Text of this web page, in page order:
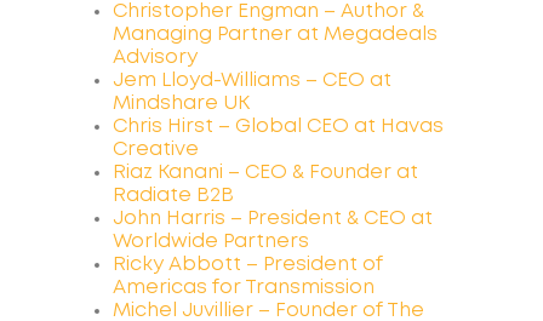
Christopher Engman – Author &
Managing Partner at Megadeals
Advisory
Jem Lloyd-Williams – CEO at
Mindshare UK
Chris Hirst – Global CEO at Havas
Creative
Riaz Kanani – CEO & Founder at
Radiate B2B
John Harris – President & CEO at
Worldwide Partners
Ricky Abbott – President of
Americas for Transmission
Michel Juvillier – Founder of The